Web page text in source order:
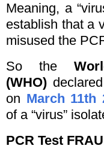
Meaning, a
establish that a
misused the
So the
(WHO)
on March 11th
of a “virus”
PCR Test